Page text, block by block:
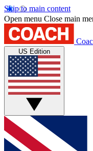
Skip to main content
Open menu Close main
US Edition